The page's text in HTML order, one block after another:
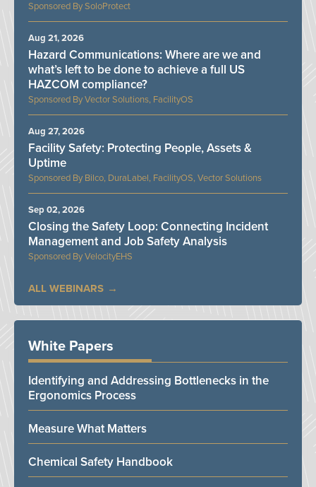
SoloProtect
Vector Solutions, FacilityOS
Hazard Communications: Where are we and
what’s left to be done to achieve a full US
HAZCOM compliance?
Aug 21, 2026
Bilco, DuraLabel, FacilityOS, Vector Solutions
Facility Safety: Protecting People, Assets &
Uptime
Aug 27, 2026
VelocityEHS
Closing the Safety Loop: Connecting Incident
Management and Job Safety Analysis
Sep 02, 2026
ALL WEBINARS
White Papers
Identifying and Addressing Bottlenecks in the
Ergonomics Process
Measure What Matters
Chemical Safety Handbook